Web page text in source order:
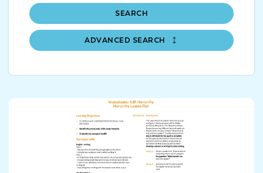
SEARCH
ADVANCED SEARCH